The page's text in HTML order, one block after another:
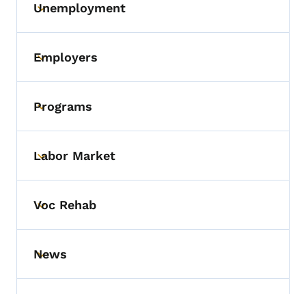
Toggle submenu
Unemployment
Toggle submenu
Employers
Toggle submenu
Programs
Toggle submenu
Labor Market
Toggle submenu
Voc Rehab
Toggle submenu
News